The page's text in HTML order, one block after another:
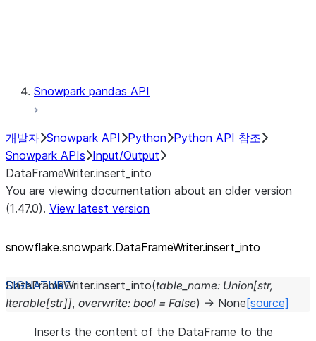
Snowpark pandas API
개발자 Snowpark API Python Python API 참조
Snowpark APIs Input/Output
DataFrameWriter.insert_into
You are viewing documentation about an older version
(1.47.0). View latest version
snowflake.snowpark.DataFrameWriter.insert_ into
DataFrameWriter.insert_into(table_name: Union[str,
Iterable[str]], overwrite: bool = False) → None [source]
Inserts the content of the DataFrame to the